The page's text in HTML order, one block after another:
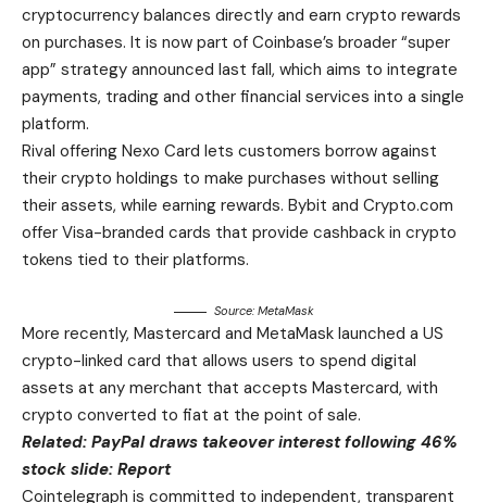
cryptocurrency balances directly and earn crypto rewards
on purchases. It is now part of Coinbase’s broader “super
app” strategy announced last fall, which aims to integrate
payments, trading and other financial services into a single
platform.
Rival offering Nexo Card lets customers borrow against
their crypto holdings to make purchases without selling
their assets, while earning rewards. Bybit and Crypto.com
offer Visa-branded cards that provide cashback in crypto
tokens tied to their platforms.
Source: MetaMask
More recently, Mastercard and MetaMask launched a US
crypto-linked card that allows users to spend digital
assets at any merchant that accepts Mastercard, with
crypto converted to fiat at the point of sale.
Related: PayPal draws takeover interest following 46%
stock slide: Report
Cointelegraph is committed to independent, transparent